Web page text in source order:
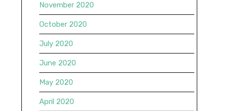
November 2020
October 2020
July 2020
June 2020
May 2020
April 2020